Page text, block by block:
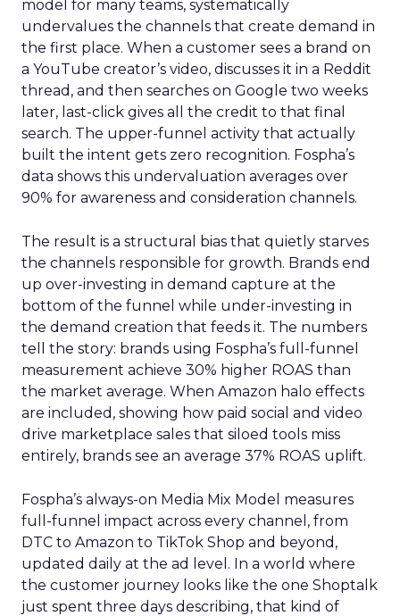
model for many teams, systematically
undervalues the channels that create demand in
the first place. When a customer sees a brand on
a YouTube creator’s video, discusses it in a Reddit
thread, and then searches on Google two weeks
later, last-click gives all the credit to that final
search. The upper-funnel activity that actually
built the intent gets zero recognition. Fospha’s
data shows this undervaluation averages over
90% for awareness and consideration channels.
The result is a structural bias that quietly starves
the channels responsible for growth. Brands end
up over-investing in demand capture at the
bottom of the funnel while under-investing in
the demand creation that feeds it. The numbers
tell the story: brands using Fospha’s full-funnel
measurement achieve 30% higher ROAS than
the market average. When Amazon halo effects
are included, showing how paid social and video
drive marketplace sales that siloed tools miss
entirely, brands see an average 37% ROAS uplift.
Fospha’s always-on Media Mix Model measures
full-funnel impact across every channel, from
DTC to Amazon to TikTok Shop and beyond,
updated daily at the ad level. In a world where
the customer journey looks like the one Shoptalk
just spent three days describing, that kind of